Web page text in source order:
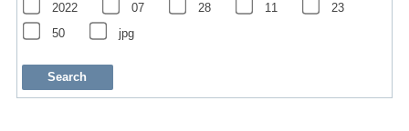
2022
07 28 11
23
50
jpg